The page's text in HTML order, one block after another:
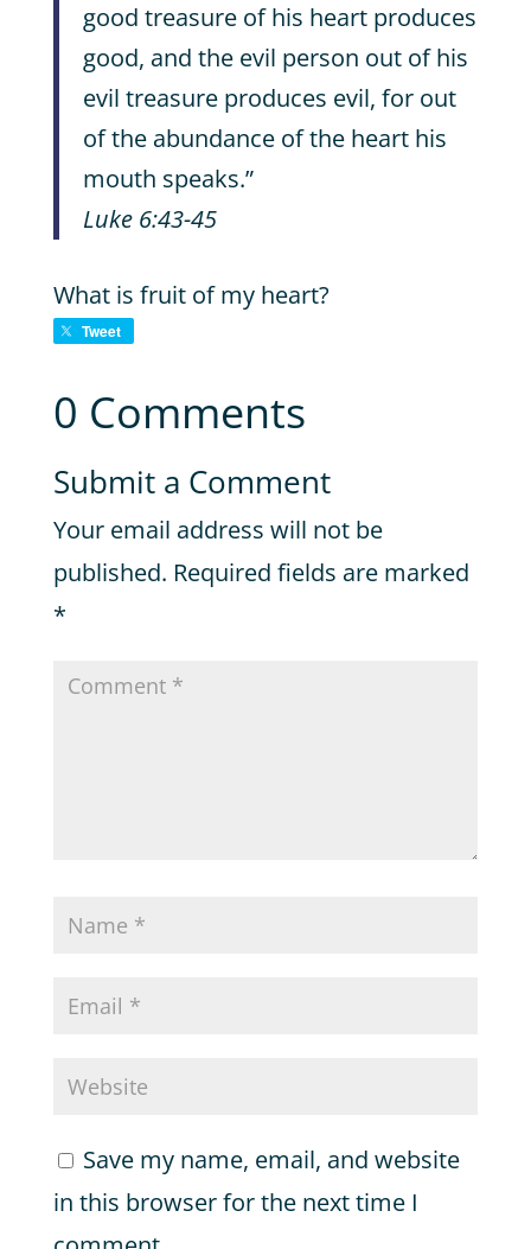
good treasure of his heart produces
good, and the evil person out of his
evil treasure produces evil, for out
of the abundance of the heart his
mouth speaks.”
Luke 6:43-45
What is fruit of my heart?
Tweet
0 Comments
Submit a Comment
Your email address will not be
published. Required fields are marked
*
Save my name, email, and website
in this browser for the next time I